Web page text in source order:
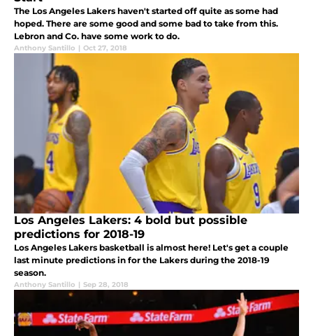
The Los Angeles Lakers haven't started off quite as some had
hoped. There are some good and some bad to take from this.
Lebron and Co. have some work to do.
Anthony Santillo | Oct 27, 2018
Los Angeles Lakers: 4 bold but possible
predictions for 2018-19
Los Angeles Lakers basketball is almost here! Let's get a couple
last minute predictions in for the Lakers during the 2018-19
season.
Anthony Santillo | Sep 28, 2018